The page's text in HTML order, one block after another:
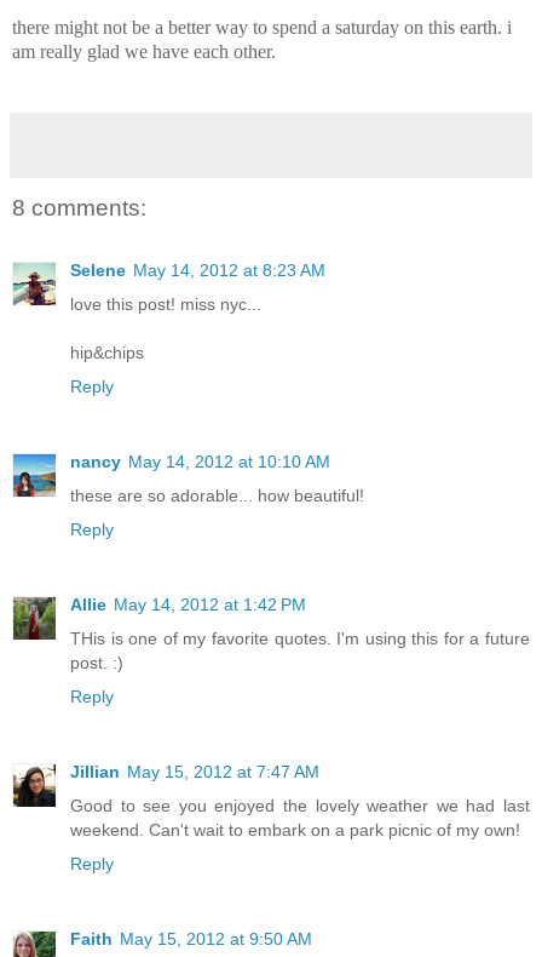
there might not be a better way to spend a saturday on this earth. i
am really glad we have each other.
8 comments:
Selene May 14, 2012 at 8:23 AM
love this post! miss nyc...
hip&chips
Reply
nancy May 14, 2012 at 10:10 AM
these are so adorable... how beautiful!
Reply
Allie May 14, 2012 at 1:42 PM
THis is one of my favorite quotes. I'm using this for a future
post. :)
Reply
Jillian May 15, 2012 at 7:47 AM
Good to see you enjoyed the lovely weather we had last
weekend. Can't wait to embark on a park picnic of my own!
Reply
Faith May 15, 2012 at 9:50 AM